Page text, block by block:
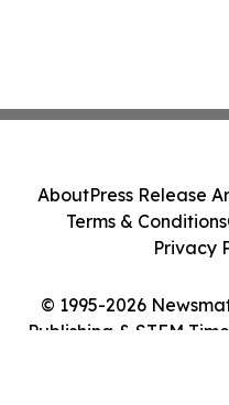
© 1995-2026
Publishing & STEM
AboutPress Release
Terms & Conditions
Privacy